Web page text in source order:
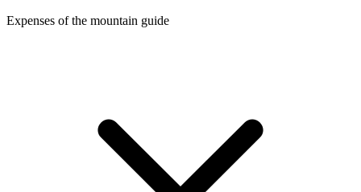
Expenses of the mountain guide